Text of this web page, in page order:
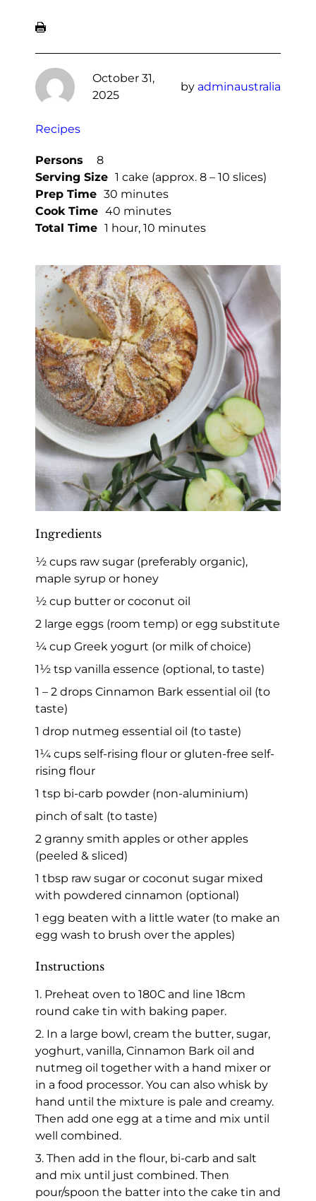
October 31,
2025
by adminaustralia
Recipes
Persons
8
Serving Size 1 cake (approx. 8 – 10 slices)
Prep Time 30 minutes
Cook Time 40 minutes
Total Time 1 hour, 10 minutes
Ingredients
½ cups raw sugar (preferably organic),
maple syrup or honey
½ cup butter or coconut oil
2 large eggs (room temp) or egg substitute
¼ cup Greek yogurt (or milk of choice)
1½ tsp vanilla essence (optional, to taste)
1 – 2 drops Cinnamon Bark essential oil (to
taste)
1 drop nutmeg essential oil (to taste)
1¼ cups self-rising flour or gluten-free self-
rising flour
1 tsp bi-carb powder (non-aluminium)
pinch of salt (to taste)
2 granny smith apples or other apples
(peeled & sliced)
1 tbsp raw sugar or coconut sugar mixed
with powdered cinnamon (optional)
1 egg beaten with a little water (to make an
egg wash to brush over the apples)
Instructions
1. Preheat oven to 180C and line 18cm
round cake tin with baking paper.
2. In a large bowl, cream the butter, sugar,
yoghurt, vanilla, Cinnamon Bark oil and
nutmeg oil together with a hand mixer or
in a food processor. You can also whisk by
hand until the mixture is pale and creamy.
Then add one egg at a time and mix until
well combined.
3. Then add in the flour, bi-carb and salt
and mix until just combined. Then
pour/spoon the batter into the cake tin and